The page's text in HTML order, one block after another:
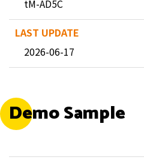
tM-AD5C
2026-06-17
Demo Sample